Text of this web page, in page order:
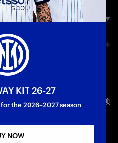
INTER TRAINING
final training session ahead of
scheduled for Wednesday
Olimpico.
所有视频
KIT 26-27
the 2026–2027 season
NOW